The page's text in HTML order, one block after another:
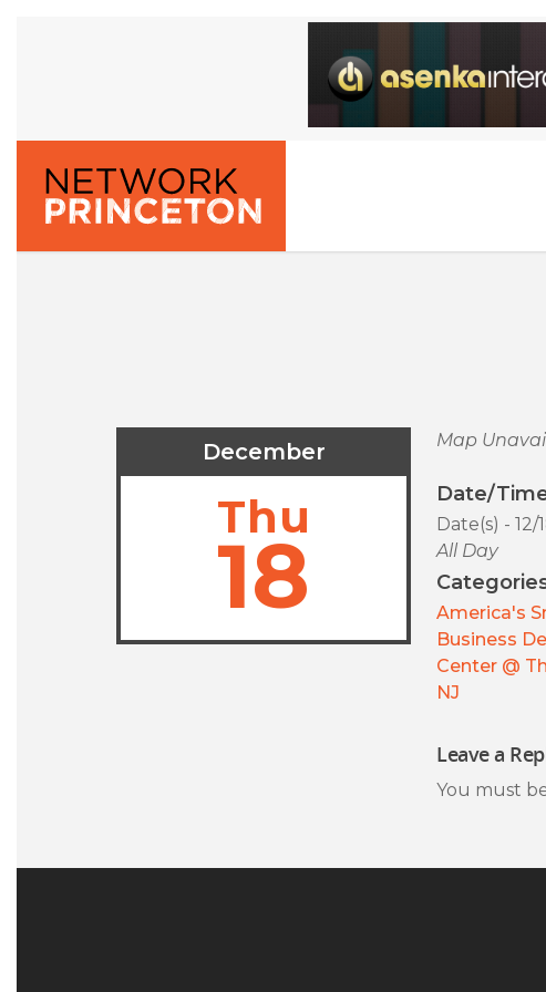
December
Thu
18
Map
Date/
Date(s) - 12/
All Day
America's
Business
Center @
NJ
Leave a
You must